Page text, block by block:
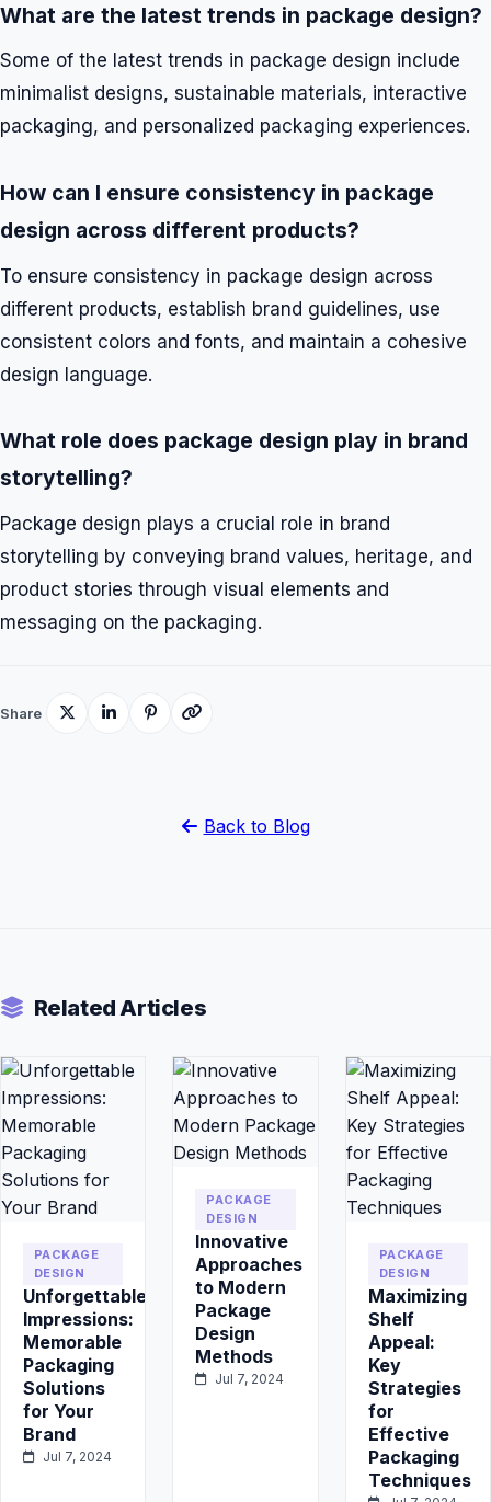
What are the latest trends in package design?
Some of the latest trends in package design include
minimalist designs, sustainable materials, interactive
packaging, and personalized packaging experiences.
How can I ensure consistency in package
design across different products?
To ensure consistency in package design across
different products, establish brand guidelines, use
consistent colors and fonts, and maintain a cohesive
design language.
What role does package design play in brand
storytelling?
Package design plays a crucial role in brand
storytelling by conveying brand values, heritage, and
product stories through visual elements and
messaging on the packaging.
Share
Back to Blog
Related Articles
PACKAGE
DESIGN
Unforgettable
Impressions:
Memorable
Packaging
Solutions
for Your
Brand
Jul 7, 2024
PACKAGE
DESIGN
Innovative
Approaches
to Modern
Package
Design
Methods
Jul 7, 2024
PACKAGE
DESIGN
Maximizing
Shelf
Appeal:
Key
Strategies
for
Effective
Packaging
Techniques